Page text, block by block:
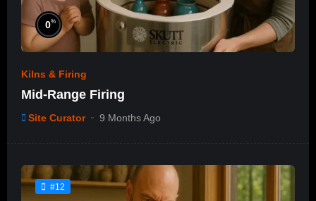
0%
Kilns & Firing
Mid-Range Firing
Site Curator 9 Months Ago
#12